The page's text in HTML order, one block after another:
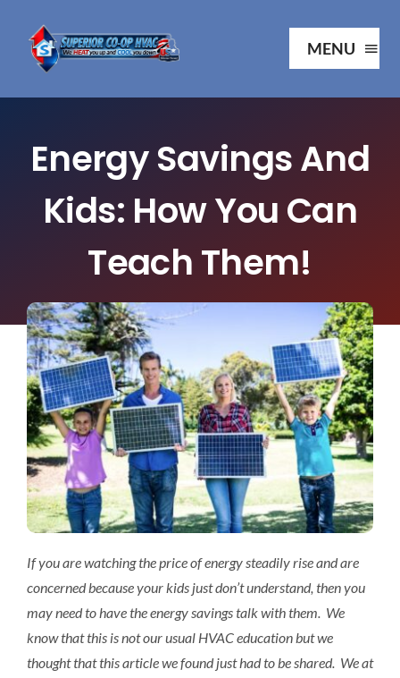
content
MENU
Our
Your
Contact
Energy Savings And
Kids: How You Can
Teach Them!
If you are watching the price of energy steadily rise and are
concerned because your kids just don’t understand, then you
may need to have the energy savings talk with them. We
know that this is not our usual HVAC education but we
thought that this article we found just had to be shared. We at